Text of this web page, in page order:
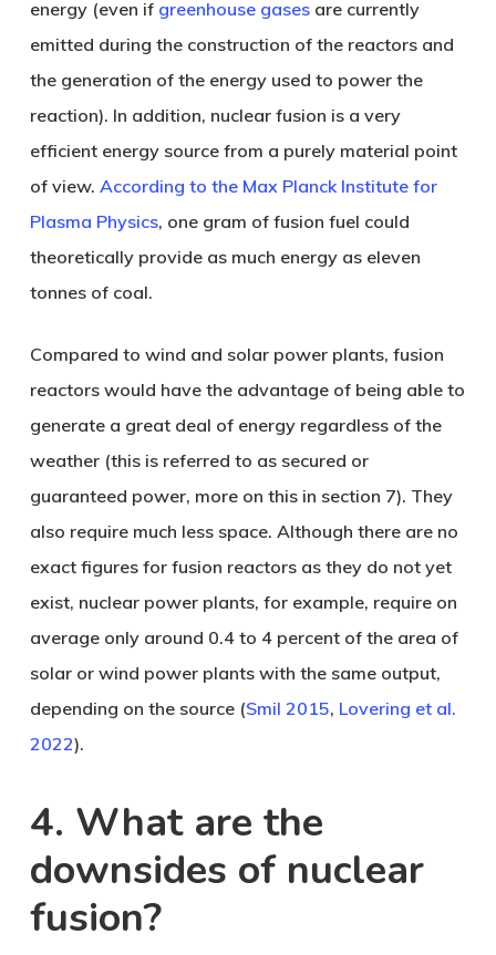
energy (even if greenhouse gasesare currently
emitted during the construction of the reactors and
the generation of the energy used to power the
reaction). In addition, nuclear fusion is a very
efficient energy source from a purely material point
of view. According to the Max Planck Institute for
Plasma Physics, one gram of fusion fuel could
theoretically provide as much energy as eleven
tonnes of coal.
Compared to wind and solar power plants, fusion
reactors would have the advantage of being able to
generate a great deal of energy regardless of the
weather (this is referred to as secured or
guaranteed power, more on this in section 7). They
also require much less space. Although there are no
exact figures for fusion reactors as they do not yet
exist, nuclear power plants, for example, require on
average only around 0.4 to 4 percent of the area of
solar or wind power plants with the same output,
depending on the source (Smil 2015, Lovering et al.
2022).
4. What are the
downsides of nuclear
fusion?